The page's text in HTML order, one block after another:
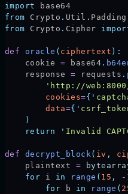
import
base64
from Crypto . Util . Padding
from Crypto . Cipher
def oracle ( ciphertext ):
    cookie
= base64 .
    response
= requests .
        '
http://
        cookies
={ '
        data
={ '
    )
    return
' Invalid
def decrypt_block( iv ,
    plaintext
=
    for
i in range ( 15 , -
        for
b in range (